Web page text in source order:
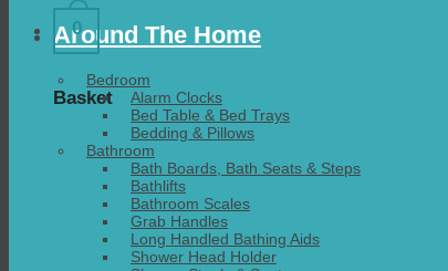
0
Basket
Around The Home
Bedroom
Alarm Clocks
Bed Table & Bed Trays
Bedding & Pillows
Bathroom
Bath Boards, Bath Seats & Steps
Bathlifts
Bathroom Scales
Grab Handles
Long Handled Bathing Aids
Shower Head Holder